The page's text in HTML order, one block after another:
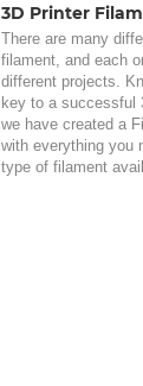
3D Printer
There are many
filament, and each
different projects.
key to a successful
we have created a
with everything you
type of filament